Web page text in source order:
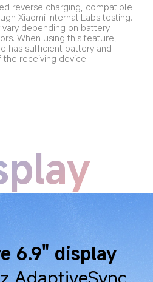
reverse charging, compatible
Xiaomi Internal Labs testing.
depending on battery
When using this feature,
has sufficient battery and
receiving device.
6.9" display
AdaptiveSync